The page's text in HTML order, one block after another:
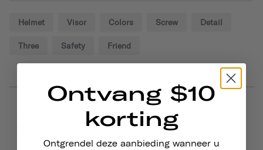
Helmet Visor Colors Screw Detail
Three Safety Friend
Ontvang $10
korting
Ontgrendel deze aanbieding wanneer u